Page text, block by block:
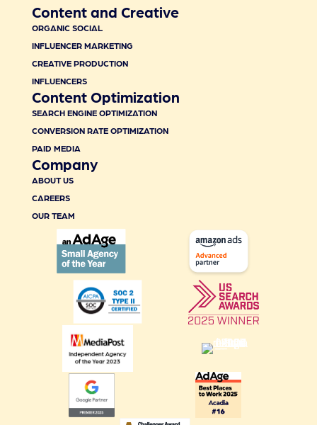
Content and Creative
ORGANIC SOCIAL
INFLUENCER MARKETING
CREATIVE PRODUCTION
INFLUENCERS
Content Optimization
SEARCH ENGINE OPTIMIZATION
CONVERSION RATE OPTIMIZATION
PAID MEDIA
Company
ABOUT US
CAREERS
OUR TEAM